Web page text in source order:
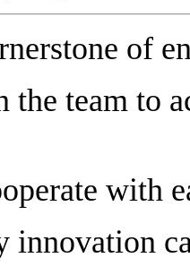
of
team to
with
innovation